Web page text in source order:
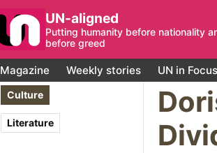
UN-aligned
Putting humanity before nationality
before greed
Magazine Weekly stories UN in Focus
Culture
Literature